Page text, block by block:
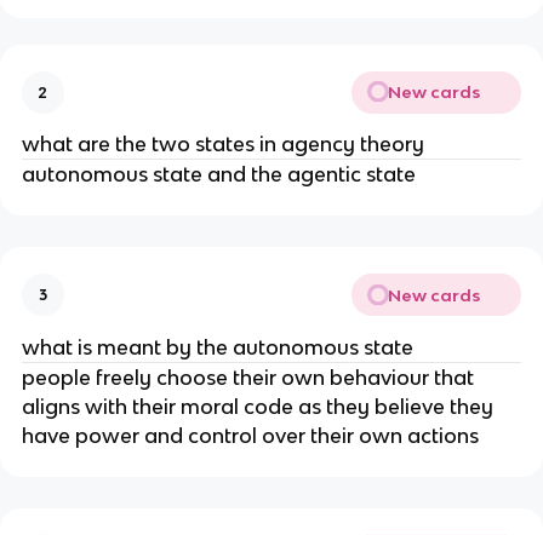
2 New cards
what are the two states in agency theory
autonomous state and the agentic state
3 New cards
what is meant by the autonomous state
people freely choose their own behaviour that
aligns with their moral code as they believe they
have power and control over their own actions